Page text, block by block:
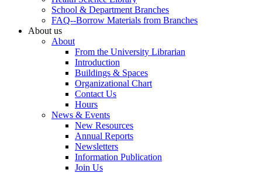
School & Department Branches
FAQ--Borrow Materials from Branches
About us
About
From the University Librarian
Introduction
Buildings & Spaces
Organizational Chart
Contact Us
Hours
News & Events
New Resources
Annual Reports
Newsletters
Information Publication
Join Us